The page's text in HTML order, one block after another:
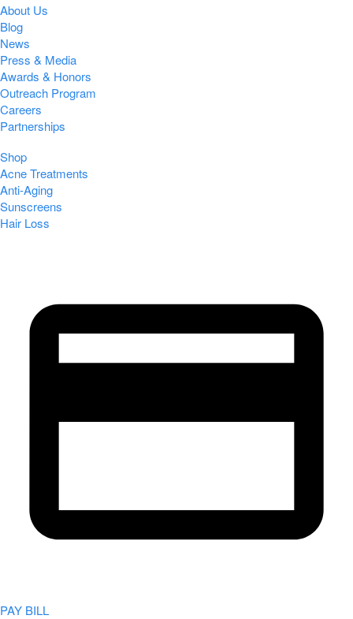
About Us
Blog
News
Press & Media
Awards & Honors
Outreach Program
Careers
Partnerships
Shop
Acne Treatments
Anti-Aging
Sunscreens
Hair Loss
PAY BILL